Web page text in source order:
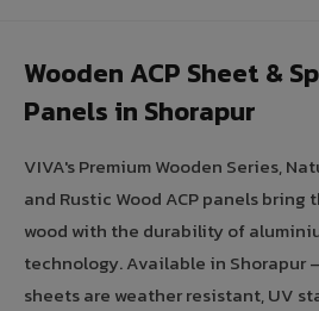
Wooden ACP Sheet &
Panels in Shorapur
VIVA's Premium Wooden Series,
and Rustic Wood ACP panels
wood with the durability of
technology. Available in Shorapur
sheets are weather resistant, UV